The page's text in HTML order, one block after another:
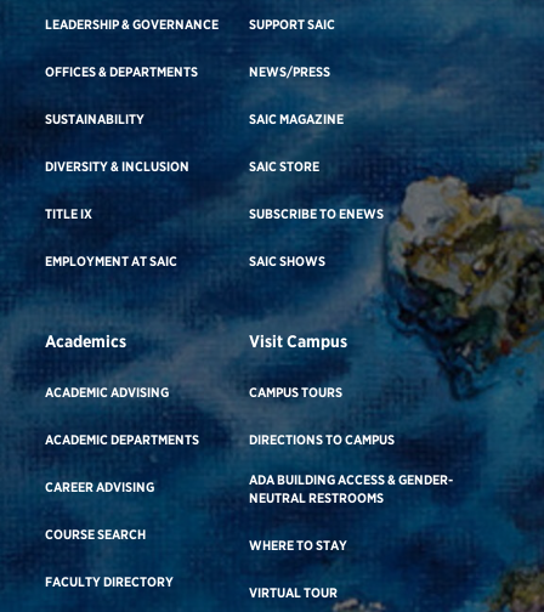
LEADERSHIP & GOVERNANCE
OFFICES & DEPARTMENTS
SUSTAINABILITY
DIVERSITY & INCLUSION
TITLE IX
EMPLOYMENT AT SAIC
SUPPORT SAIC
NEWS/PRESS
SAIC MAGAZINE
SAIC STORE
SUBSCRIBE TO ENEWS
SAIC SHOWS
Academics
ACADEMIC ADVISING
ACADEMIC DEPARTMENTS
CAREER ADVISING
COURSE SEARCH
FACULTY DIRECTORY
Visit Campus
CAMPUS TOURS
DIRECTIONS TO CAMPUS
ADA BUILDING ACCESS & GENDER-
NEUTRAL RESTROOMS
WHERE TO STAY
VIRTUAL TOUR